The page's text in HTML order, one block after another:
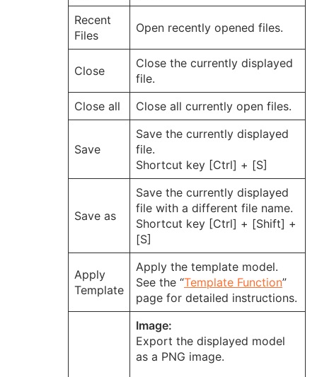
Recent
Files
Open recently opened files.
Close
Close the currently displayed
file.
Close all
Close all currently open files.
Save
Save the currently displayed
file.
Shortcut key [Ctrl] + [S]
Save as
Save the currently displayed
file with a different file name.
Shortcut key [Ctrl] + [Shift] +
[S]
Apply
Template
Apply the template model.
See the “Template Function”
page for detailed instructions.
Image:
Export the displayed model
as a PNG image.